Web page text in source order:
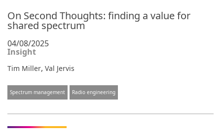
On Second Thoughts: finding a value for
shared spectrum
04/08/2025
Insight
Tim Miller, Val Jervis
Spectrum management Radio engineering